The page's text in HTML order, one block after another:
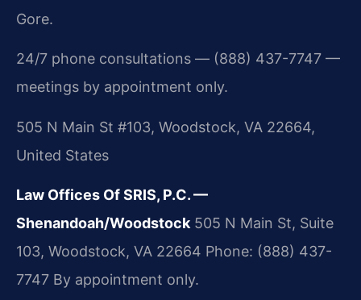
Gore.
24/7 phone consultations — (888) 437-7747 —
meetings by appointment only.
505 N Main St #103, Woodstock, VA 22664,
United States
Law Offices Of SRIS, P.C. —
Shenandoah/Woodstock 505 N Main St, Suite
103, Woodstock, VA 22664 Phone: (888) 437-
7747 By appointment only.